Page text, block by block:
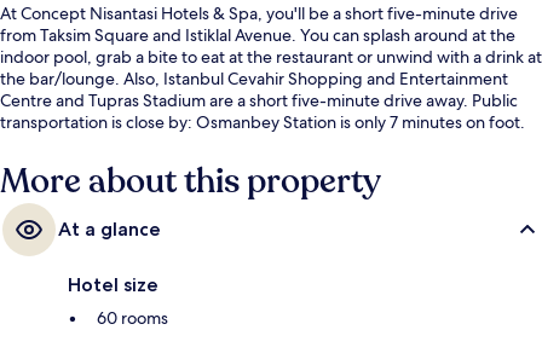
At Concept Nisantasi Hotels & Spa, you'll be a short five-minute drive
from Taksim Square and Istiklal Avenue. You can splash around at the
indoor pool, grab a bite to eat at the restaurant or unwind with a drink at
the bar/lounge. Also, Istanbul Cevahir Shopping and Entertainment
Centre and Tupras Stadium are a short five-minute drive away. Public
transportation is close by: Osmanbey Station is only 7 minutes on foot.
More about this property
At a glance
Hotel size
60 rooms